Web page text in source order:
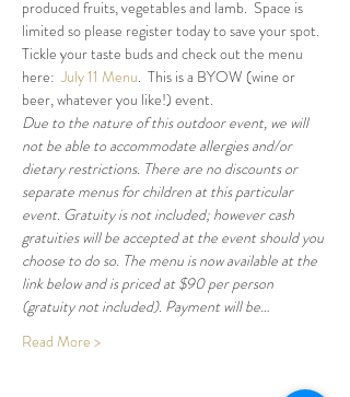
produced fruits, vegetables and lamb.  Space is
limited so please register today to save your spot.
Tickle your taste buds and check out the menu
here: July 11 Menu.  This is a BYOW (wine or
beer, whatever you like!) event.
Due to the nature of this outdoor event, we will
not be able to accommodate allergies and/or
dietary restrictions. There are no discounts or
separate menus for children at this particular
event. Gratuity is not included; however cash
gratuities will be accepted at the event should you
choose to do so. The menu is now available at the
link below and is priced at $90 per person
(gratuity not included). Payment will be…
Read More >